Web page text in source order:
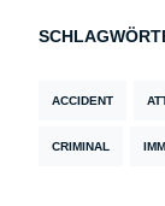
ACCIDENT
CRIMINAL